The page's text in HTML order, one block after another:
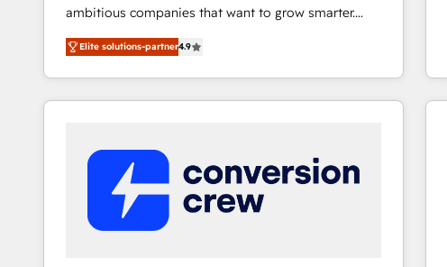
ambitious companies that want to grow smarter.
From HubSpot onboarding, to training, from
developing a new website to lead generation and
digital marketing; we do it all (and with great
results)! In short, our services include: - HubSpot
integrations - Marketing & sales solutions: digital
marketing, advertising, campaigns, content and
improve customer experiences. With our bright
Elite solutions-partner4.9